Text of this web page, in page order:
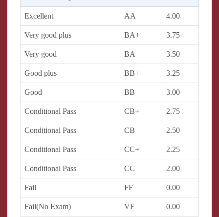
Excellent AA 4.00
Very good plus BA+ 3.75
Very good BA 3.50
Good plus BB+ 3.25
Good BB 3.00
Conditional Pass CB+ 2.75
Conditional Pass CB 2.50
Conditional Pass CC+ 2.25
Conditional Pass CC 2.00
Fail FF 0.00
Fail(No Exam) VF 0.00